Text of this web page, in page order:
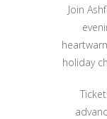
Join
holiday